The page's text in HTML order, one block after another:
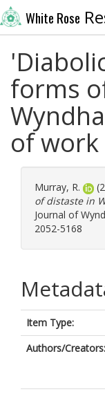
White Rose
forms
of work
Murray, R.
of distaste in
Journal of
2052-5168
Item Type:
Authors/Creators: